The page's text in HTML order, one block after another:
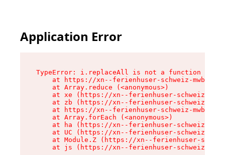
Application Error
TypeError: i.replaceAll is not a function
at https://xn--ferienhuser-schweiz-
    at Array.reduce (<anonymous>)
at xe (https://xn--ferienhuser-schweiz-
at zb (https://xn--ferienhuser-schweiz-
at https://xn--ferienhuser-schweiz-
    at Array.forEach (<anonymous>)
at ha (https://xn--ferienhuser-schweiz-
at UC (https://xn--ferienhuser-schweiz-
at Module.Z (https://xn--ferienhuser-
at js (https://xn--ferienhuser-schweiz-